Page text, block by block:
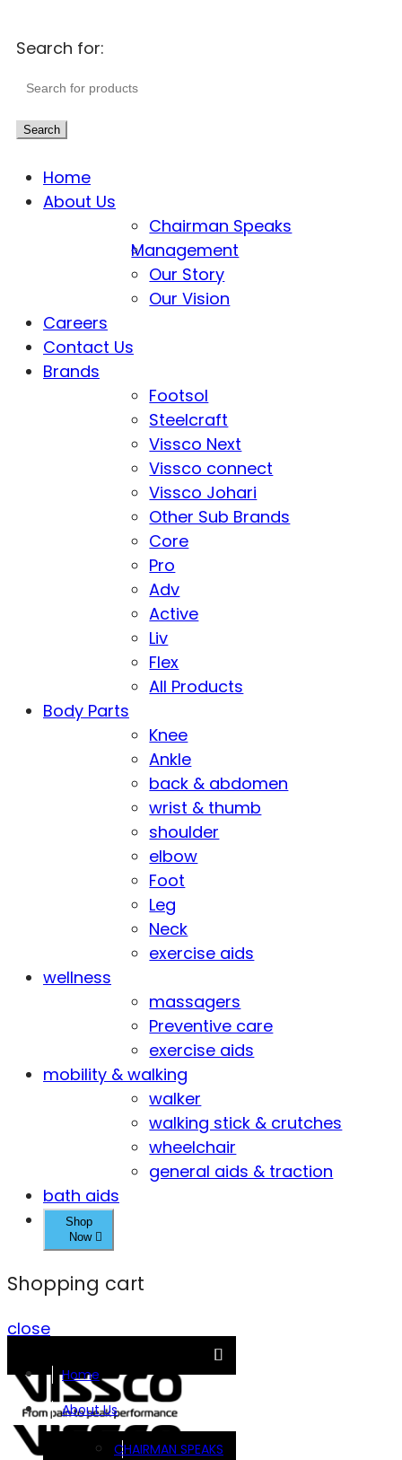
Search for:
Search
Home
About Us
Chairman Speaks
Management
Our Story
Our Vision
Careers
Contact Us
Brands
Footsol
Steelcraft
Vissco Next
Vissco connect
Vissco Johari
Other Sub Brands
Core
Pro
Adv
Active
Liv
Flex
All Products
Body Parts
Knee
Ankle
back & abdomen
wrist & thumb
shoulder
elbow
Foot
Leg
Neck
exercise aids
wellness
massagers
Preventive care
exercise aids
mobility & walking
walker
walking stick & crutches
wheelchair
general aids & traction
bath aids
Shop
Now
Shopping cart
close
Home
About Us
CHAIRMAN SPEAKS